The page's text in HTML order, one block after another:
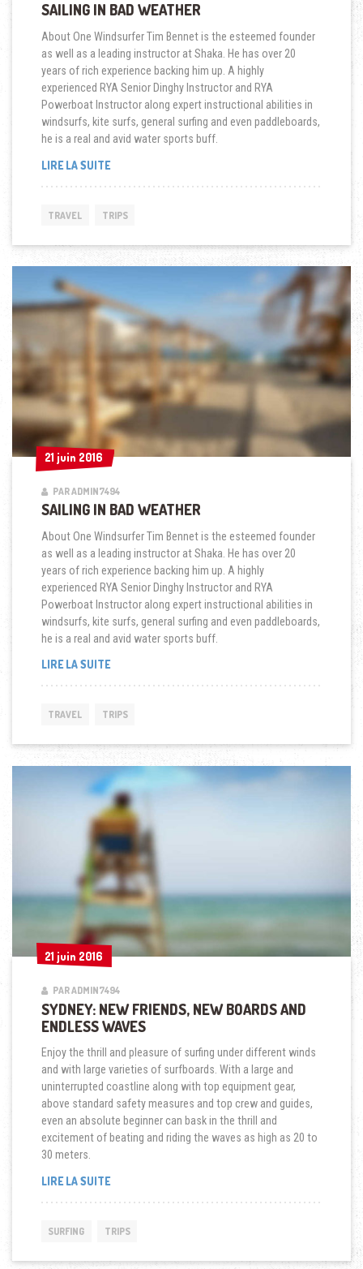
SAILING IN BAD WEATHER
About One Windsurfer Tim Bennet is the esteemed founder
as well as a leading instructor at Shaka. He has over 20
years of rich experience backing him up. A highly
experienced RYA Senior Dinghy Instructor and RYA
Powerboat Instructor along expert instructional abilities in
windsurfs, kite surfs, general surfing and even paddleboards,
he is a real and avid water sports buff.
LIRE LA SUITE« SAILING
WEATHER »
TRAVEL TRIPS
21 juin 2016
21 juin 2016
PAR ADMIN7494
SAILING IN BAD WEATHER
About One Windsurfer Tim Bennet is the esteemed founder
as well as a leading instructor at Shaka. He has over 20
years of rich experience backing him up. A highly
experienced RYA Senior Dinghy Instructor and RYA
Powerboat Instructor along expert instructional abilities in
windsurfs, kite surfs, general surfing and even paddleboards,
he is a real and avid water sports buff.
LIRE LA SUITE« SAILING
WEATHER »
TRAVEL TRIPS
21 juin 2016
21 juin 2016
PAR ADMIN7494
SYDNEY: NEW FRIENDS, NEW BOARDS AND
ENDLESS WAVES
Enjoy the thrill and pleasure of surfing under different winds
and with large varieties of surfboards. With a large and
uninterrupted coastline along with top equipment gear,
above standard safety measures and top crew and guides,
even an absolute beginner can bask in the thrill and
excitement of beating and riding the waves as high as 20 to
30 meters.
LIRE LA SUITE« SYDNEY:
NEW
SURFING TRIPS